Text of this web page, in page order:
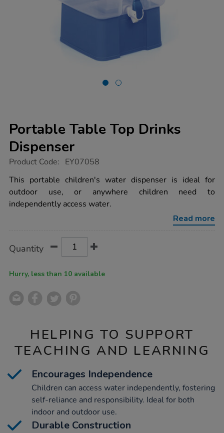
Portable Table Top Drinks
Dispenser
https://www.tts-
table-
top-
drinks-
dispenser/1010017.html
Product Code: EY07058
This portable children's water dispenser is ideal for
outdoor use, or anywhere children need to
independently access water.
Read more
Actions
TO
Quantity
Hurry, less than 10 available
HELPING TO SUPPORT
TEACHING AND LEARNING
Encourages Independence
Children can access water independently, fostering
self-reliance and responsibility. Ideal for both
indoor and outdoor use.
Durable Construction